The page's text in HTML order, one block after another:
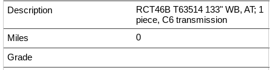
RCT46B T63514 133" WB, AT; 1
piece, C6 transmission
0